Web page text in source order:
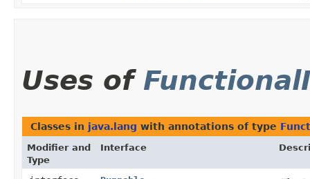
Uses of
Classes in java.lang with annotations of type
Modifier and
Type
Interface